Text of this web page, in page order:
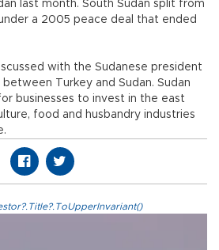
last month. South Sudan split from
a 2005 peace deal that ended
with the Sudanese president
Turkey and Sudan. Sudan
businesses to invest in the east
food and husbandry industries